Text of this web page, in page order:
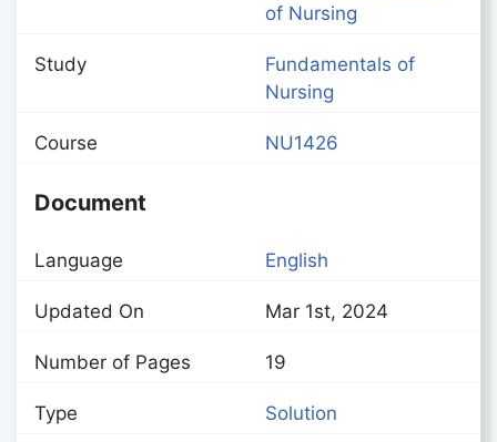
of Nursing
Study
Fundamentals of
Nursing
Course NU1426
Document
Language English
Updated On Mar 1st, 2024
Number of Pages 19
Type Solution